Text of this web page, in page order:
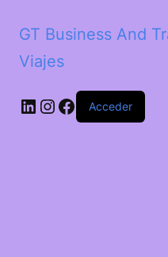
GT Business And
Viajes
LinkedIn Instagram Facebook Acceder